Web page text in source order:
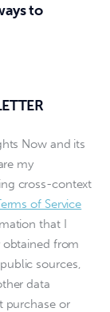
to
Now and its
my
cross-context
of Service
that I
from
sources,
data
purchase or